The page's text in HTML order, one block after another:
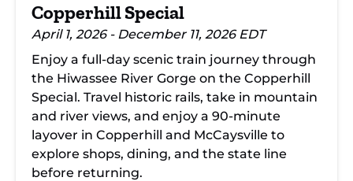
Copperhill Special
April 1, 2026 - December 11, 2026 EDT
Enjoy a full-day scenic train journey through
the Hiwassee River Gorge on the Copperhill
Special. Travel historic rails, take in mountain
and river views, and enjoy a 90-minute
layover in Copperhill and McCaysville to
explore shops, dining, and the state line
before returning.